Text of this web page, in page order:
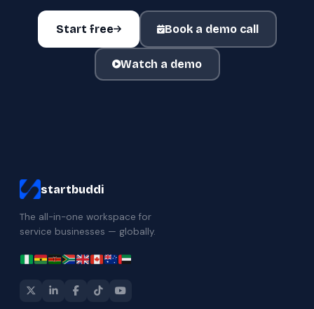
Start free Book a demo call
Watch a demo
startbuddi
The all-in-one workspace for
service businesses — globally.